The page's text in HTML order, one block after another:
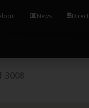
Accounts (/)
News